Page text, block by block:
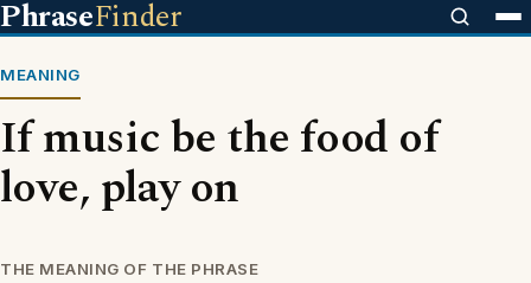
PhraseFinder
MEANING
If music be the food of
love, play on
THE MEANING OF THE PHRASE